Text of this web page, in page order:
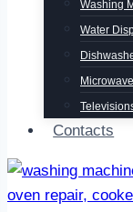
Washing
Water
Contacts